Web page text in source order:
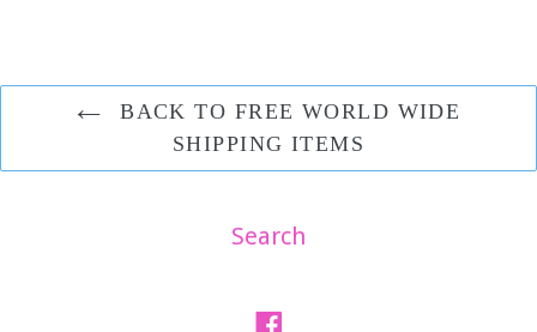
BACK TO FREE WORLD WIDE
SHIPPING ITEMS
Search
Facebook